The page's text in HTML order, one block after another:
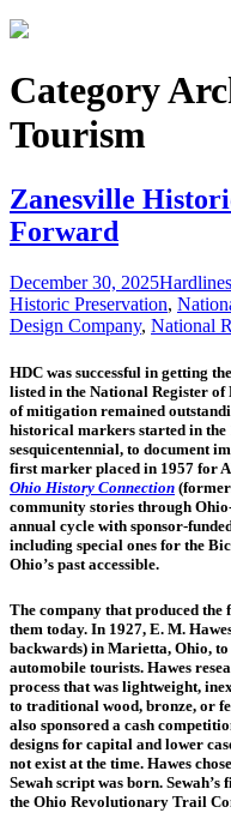
Category
Tourism
Zanesville
Forward
December 30, 2025
Historic Preservation,
Design Company, National
HDC was successful in getting
listed in the National Register
of mitigation remained
historical markers started in the
sesquicentennial, to document
first marker placed in 1957 for
Ohio History Connection
community stories through
annual cycle with sponsor-
including special ones for the
Ohio’s past accessible.
The company that produced
them today. In 1927, E. M.
backwards) in Marietta, Ohio,
automobile tourists. Hawes
process that was lightweight,
to traditional wood, bronze, or
also sponsored a cash
designs for capital and lower
not exist at the time. Hawes
Sewah script was born.
the Ohio Revolutionary Trail